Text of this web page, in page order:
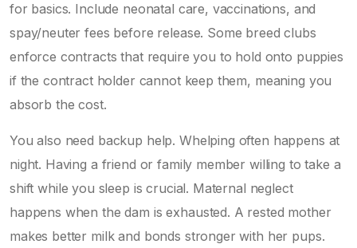
for basics. Include neonatal care, vaccinations, and
spay/neuter fees before release. Some breed clubs
enforce contracts that require you to hold onto puppies
if the contract holder cannot keep them, meaning you
absorb the cost.
You also need backup help. Whelping often happens at
night. Having a friend or family member willing to take a
shift while you sleep is crucial. Maternal neglect
happens when the dam is exhausted. A rested mother
makes better milk and bonds stronger with her pups.